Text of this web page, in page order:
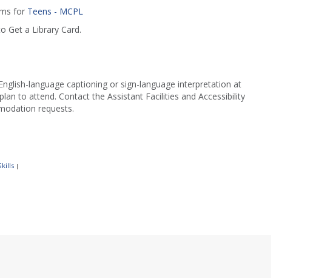
for Teens - MCPL
Get a Library Card.
language captioning or sign-language interpretation at
to attend. Contact the Assistant Facilities and Accessibility
requests.
|